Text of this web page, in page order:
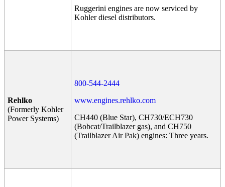
Ruggerini engines are now serviced by
Kohler diesel distributors.
Rehlko
(Formerly Kohler
Power Systems)
800-544-2444
www.engines.rehlko.com
CH440 (Blue Star), CH730/ECH730
(Bobcat/Trailblazer gas), and CH750
(Trailblazer Air Pak) engines: Three years.